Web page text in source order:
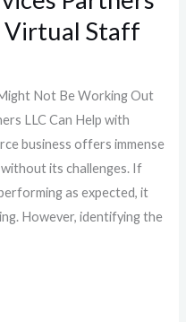
Virtual Staff
Not Be Working Out
LLC Can Help with
business offers immense
its challenges. If
as expected, it
However, identifying the